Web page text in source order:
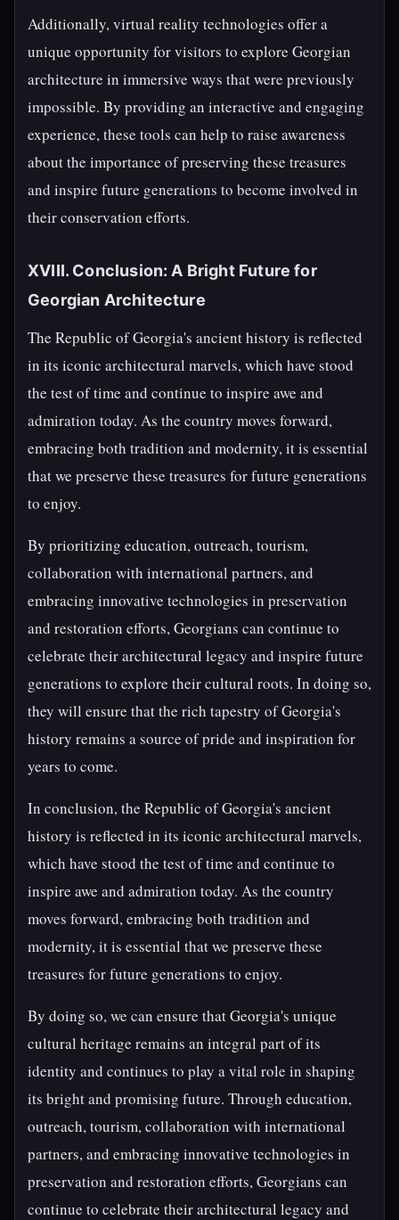
Additionally, virtual reality technologies offer a
unique opportunity for visitors to explore Georgian
architecture in immersive ways that were previously
impossible. By providing an interactive and engaging
experience, these tools can help to raise awareness
about the importance of preserving these treasures
and inspire future generations to become involved in
their conservation efforts.
XVIII. Conclusion: A Bright Future for
Georgian Architecture
The Republic of Georgia's ancient history is reflected
in its iconic architectural marvels, which have stood
the test of time and continue to inspire awe and
admiration today. As the country moves forward,
embracing both tradition and modernity, it is essential
that we preserve these treasures for future generations
to enjoy.
By prioritizing education, outreach, tourism,
collaboration with international partners, and
embracing innovative technologies in preservation
and restoration efforts, Georgians can continue to
celebrate their architectural legacy and inspire future
generations to explore their cultural roots. In doing so,
they will ensure that the rich tapestry of Georgia's
history remains a source of pride and inspiration for
years to come.
In conclusion, the Republic of Georgia's ancient
history is reflected in its iconic architectural marvels,
which have stood the test of time and continue to
inspire awe and admiration today. As the country
moves forward, embracing both tradition and
modernity, it is essential that we preserve these
treasures for future generations to enjoy.
By doing so, we can ensure that Georgia's unique
cultural heritage remains an integral part of its
identity and continues to play a vital role in shaping
its bright and promising future. Through education,
outreach, tourism, collaboration with international
partners, and embracing innovative technologies in
preservation and restoration efforts, Georgians can
continue to celebrate their architectural legacy and